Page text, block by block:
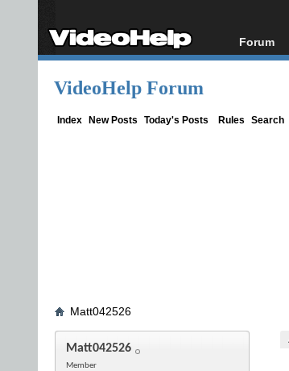
Forum
Forum
VideoHelp Forum
Index New Posts Today's Posts Rules Search
Matt042526
Matt042526
Member